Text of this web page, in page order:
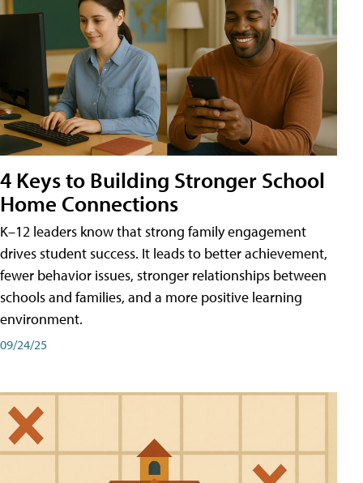
4 Keys to Building Stronger School
Home Connections
K–12 leaders know that strong family engagement
drives student success. It leads to better achievement,
fewer behavior issues, stronger relationships between
schools and families, and a more positive learning
environment.
09/24/25